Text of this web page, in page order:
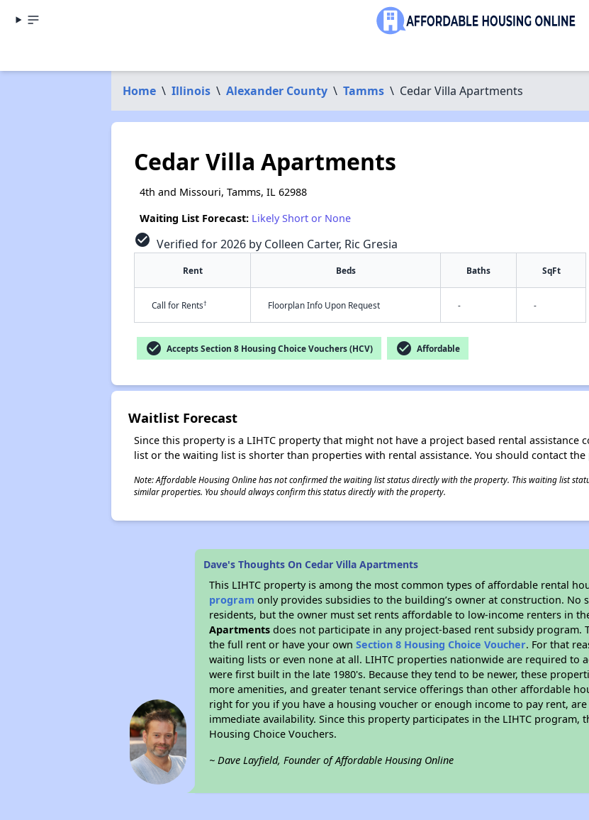
Home \ Illinois \ Alexander County \ Tamms \ Cedar Villa Apartments
Cedar Villa Apartments
4th and Missouri, Tamms, IL 62988
Waiting List Forecast: Likely Short or None
check_circle Verified for 2026 by Colleen Carter, Ric Gresia
Rent Beds Baths SqFt
Call for Rents† Floorplan Info Upon Request - -
check_circle Accepts Section 8 Housing Choice Vouchers (HCV) check_circle Affordable
Waitlist Forecast
Since this property is a LIHTC property that might not have a project based rental
list or the waiting list is shorter than properties with rental assistance. You should contact
Note: Affordable Housing Online has not confirmed the waiting list status directly with the property. This waiting list
similar properties. You should always confirm this status directly with the property.
Dave's Thoughts On Cedar Villa Apartments
This LIHTC property is among the most common types of affordable rental
program only provides subsidies to the building’s owner at construction. No
residents, but the owner must set rents affordable to low-income renters in
Apartments does not participate in any project-based rent subsidy program.
the full rent or have your ownSection 8 Housing Choice Voucher. For that
waiting lists or even none at all. LIHTC properties nationwide are required to
were first built in the late 1980's. Because they tend to be newer, these
more amenities, and greater tenant service offerings than other affordable
right for you if you have a housing voucher or enough income to pay rent,
immediate availability. Since this property participates in the LIHTC program,
Housing Choice Vouchers.
~ Dave Layfield, Founder of Affordable Housing Online